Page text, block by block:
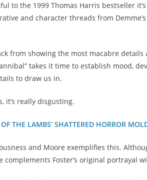
to the 1999 Thomas Harris bestseller
and character threads from
from showing the most macabre
takes it time to establish mood,
to draw us in.
it’s really disgusting.
THE LAMBS’ SHATTERED HORROR
and Moore exemplifies this.
complements Foster’s original portrayal